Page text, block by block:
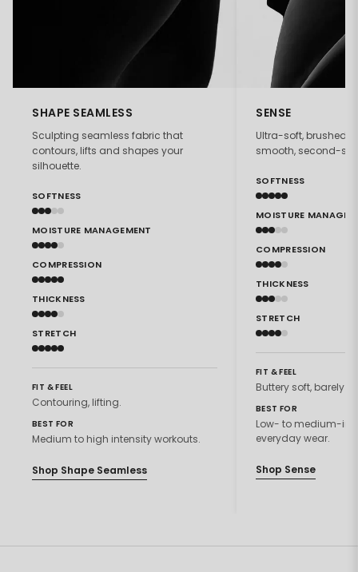
SHAPE SEAMLESS
Sculpting seamless fabric that
contours, lifts and shapes your
silhouette.
SOFTNESS
MOISTURE MANAGEMENT
COMPRESSION
THICKNESS
STRETCH
FIT & FEEL
Contouring, lifting.
BEST FOR
Medium to high intensity workouts.
Shop Shape Seamless
SENSE
Ultra-soft, brushed
smooth, second-
SOFTNESS
MOISTURE
COMPRESSION
THICKNESS
STRETCH
FIT & FEEL
Buttery soft, barely
BEST FOR
Low- to medium-
everyday wear.
Shop Sense